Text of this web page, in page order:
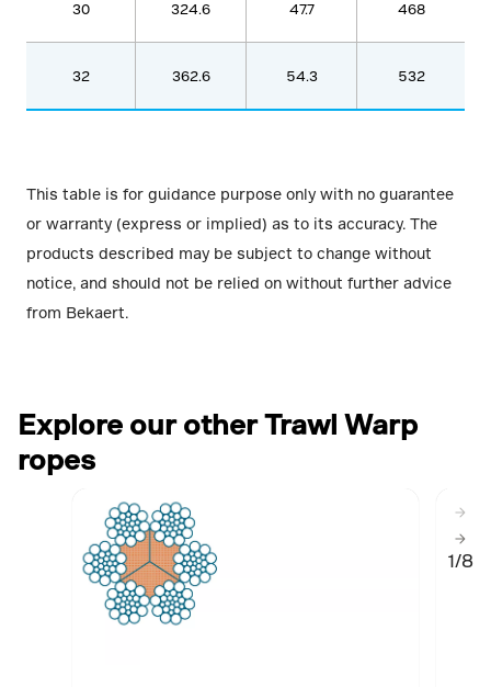
30 324.6 47.7 468
32 362.6 54.3 532
This table is for guidance purpose only with no guarantee
or warranty (express or implied) as to its accuracy. The
products described may be subject to change without
notice, and should not be relied on without further advice
from Bekaert.
Explore our other Trawl Warp
ropes
1/8